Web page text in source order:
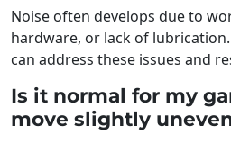
Noise often develops due to
hardware, or lack of
can address these issues and
Is it normal for my
move slightly